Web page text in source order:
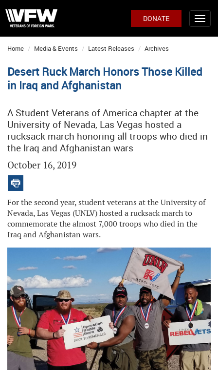
DONATE
Home Media & Events Latest Releases Archives
Desert Ruck March Honors Those Killed
in Iraq and Afghanistan
A Student Veterans of America chapter at the
University of Nevada, Las Vegas hosted a
rucksack march honoring all troops who died in
the Iraq and Afghanistan wars
October 16, 2019
For the second year, student veterans at the University of
Nevada, Las Vegas (UNLV) hosted a rucksack march to
commemorate the almost 7,000 troops who died in the
Iraq and Afghanistan wars.